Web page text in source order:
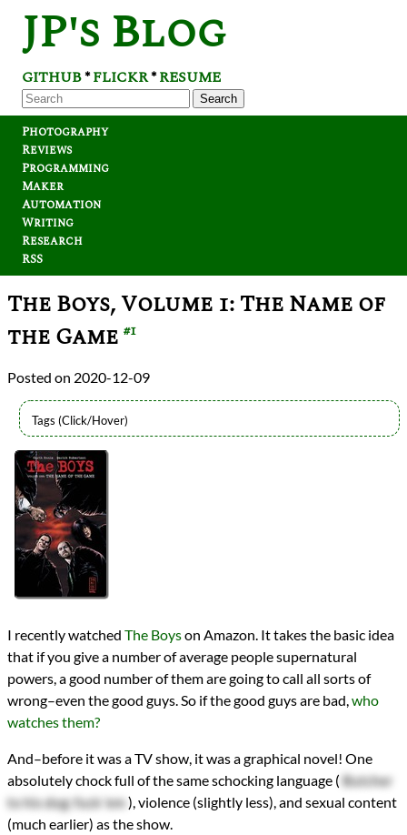
JP's Blog
GITHUB*FLICKR*RESUME
Search
Photography
Reviews
Programming
Maker
Automation
Writing
Research
RSS
The Boys, Volume 1: The Name of
the Game #1
2020-12-09
Authors
Garth Ennis
Lists
2020 Book Reviews
Series
The Boys
reviews
Prev
All Posts
I recently watched The Boyson Amazon. It takes the basic idea
that if you give a number of average people supernatural
powers, a good number of them are going to call all sorts of
wrong–even the good guys. So if the good guys are bad, who
watches them?
And–before it was a TV show, it was a graphical novel! One
absolutely chock full of the same schocking language ( Butcher
to his dog: fuck 'em), violence (slightly less), and sexual content
(much earlier) as the show.